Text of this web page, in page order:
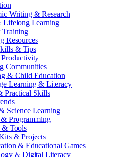
Writing & Research
Lifelong Learning
Training
Resources
& Tips
Productivity
Communities
& Child Education
Learning & Literacy
Practical Skills
Science Learning
Programming
& Tools
& Projects
& Educational Games
& Digital Literacy